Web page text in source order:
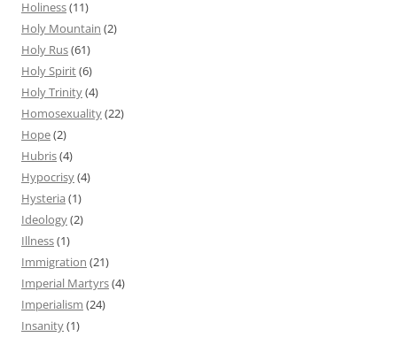
Holiness(11)
Holy Mountain (2)
Holy Rus(61)
Holy Spirit(6)
Holy Trinity(4)
Homosexuality(22)
Hope(2)
Hubris(4)
Hypocrisy(4)
Hysteria (1)
Ideology(2)
Illness(1)
Immigration (21)
Imperial Martyrs(4)
Imperialism (24)
Insanity(1)